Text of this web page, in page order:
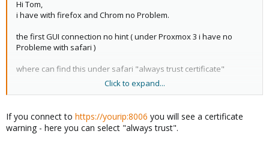
Hi Tom,
i have with firefox and Chrom no Problem.
the first GUI connection no hint ( under Proxmox 3 i have no
Probleme with safari )
where can find this under safari "always trust certificate"
Click to expand...
If you connect to https://yourip:8006 you will see a certificate
warning - here you can select "always trust".